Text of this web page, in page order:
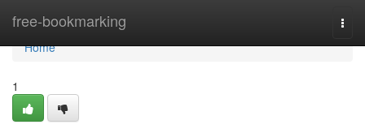
free-bookmarking
Home
Home
1